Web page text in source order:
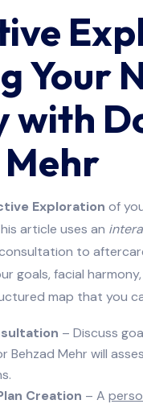
Your
with
Exploration of
article uses an
to
goals, facial
map that you
– Discuss
Behzad Mehr will
Creation – A